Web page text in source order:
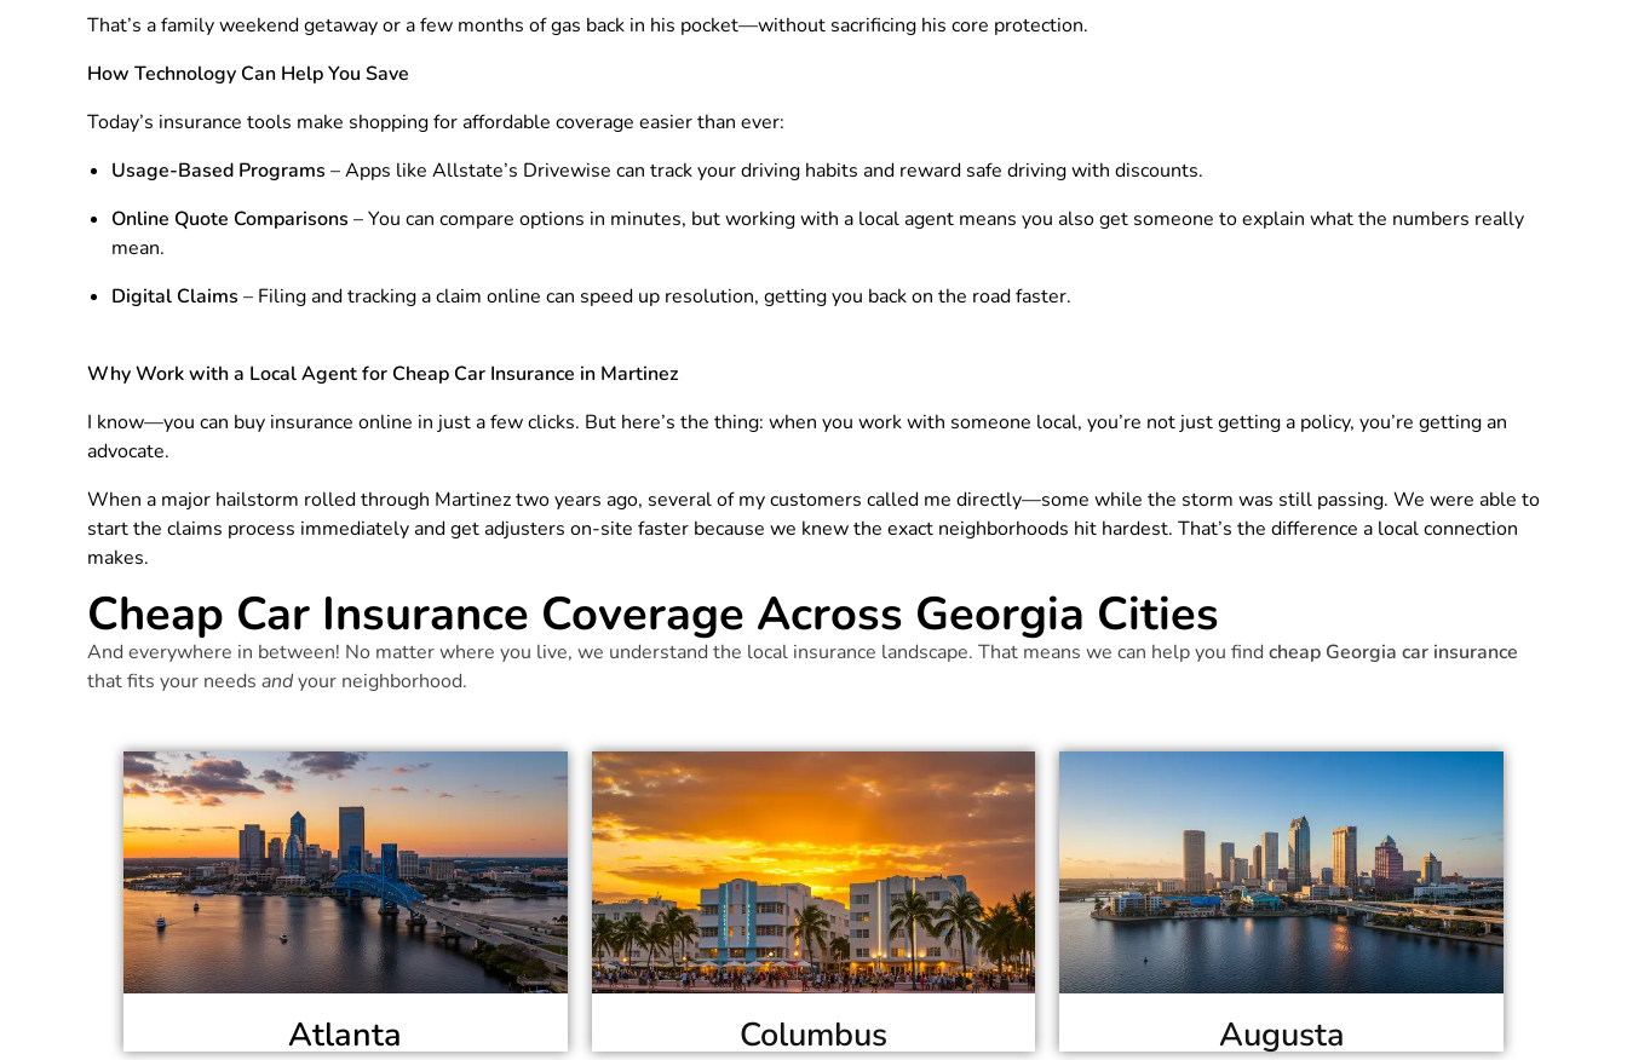
That’s a family weekend getaway or a few months of gas back in his pocket—without sacrificing his core protection.
How Technology Can Help You Save
Today’s insurance tools make shopping for affordable coverage easier than ever:
Usage-Based Programs – Apps like Allstate’s Drivewise can track your driving habits and reward safe driving with discounts.
Online Quote Comparisons – You can compare options in minutes, but working with a local agent means you also get someone to explain what the numbers really
mean.
Digital Claims – Filing and tracking a claim online can speed up resolution, getting you back on the road faster.
Why Work with a Local Agent for Cheap Car Insurance in Martinez
I know—you can buy insurance online in just a few clicks. But here’s the thing: when you work with someone local, you’re not just getting a policy, you’re getting an
advocate.
When a major hailstorm rolled through Martinez two years ago, several of my customers called me directly—some while the storm was still passing. We were able to
start the claims process immediately and get adjusters on-site faster because we knew the exact neighborhoods hit hardest. That’s the difference a local connection
makes.
Cheap Car Insurance Coverage Across Georgia Cities
And everywhere in between! No matter where you live, we understand the local insurance landscape. That means we can help you findcheap Georgia car insurance
that fits your needs andyour neighborhood.
Atlanta Columbus Augusta